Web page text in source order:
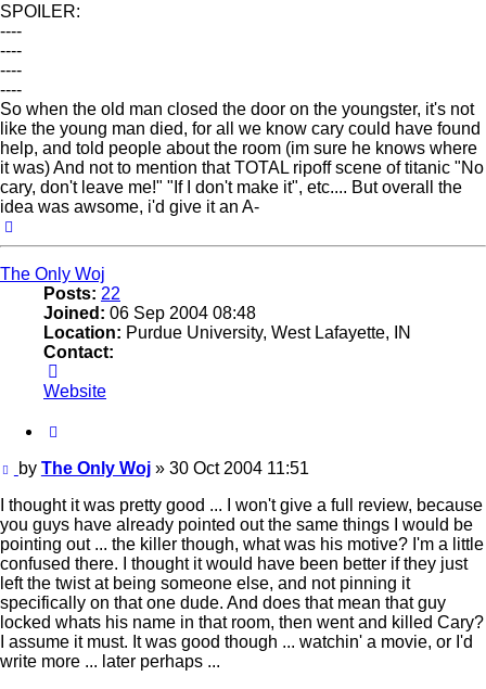
SPOILER:
----
----
----
----
So when the old man closed the door on the youngster, it's not
like the young man died, for all we know cary could have found
help, and told people about the room (im sure he knows where
it was) And not to mention that TOTAL ripoff scene of titanic "No
cary, don't leave me!" "If I don't make it", etc.... But overall the
idea was awsome, i'd give it an A-
The Only Woj
Posts: 22
Joined: 06 Sep 2004 08:48
Location: Purdue University, West Lafayette, IN
Contact:
The
Website
Post
by The Only Woj» 30 Oct 2004 11:51
I thought it was pretty good ... I won't give a full review, because
you guys have already pointed out the same things I would be
pointing out ... the killer though, what was his motive? I'm a little
confused there. I thought it would have been better if they just
left the twist at being someone else, and not pinning it
specifically on that one dude. And does that mean that guy
locked whats his name in that room, then went and killed Cary?
I assume it must. It was good though ... watchin' a movie, or I'd
write more ... later perhaps ...